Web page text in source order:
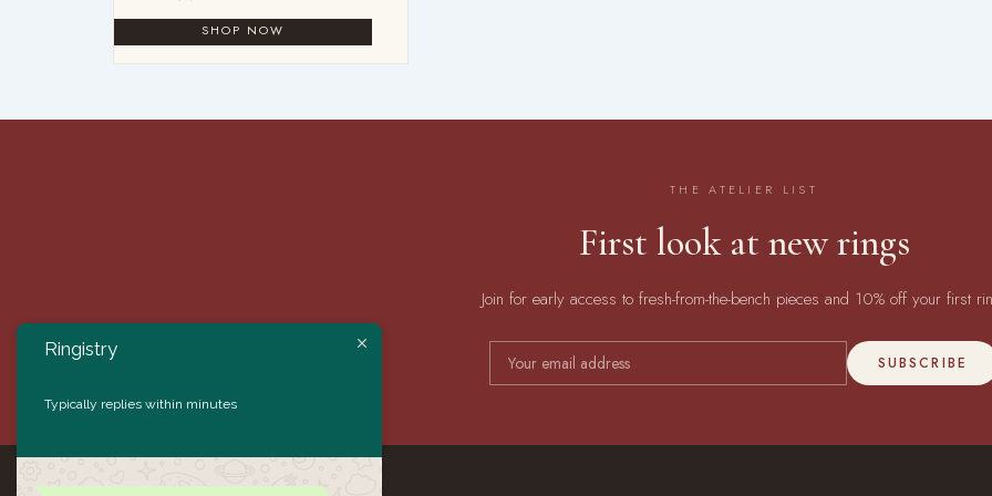
THE ATELIER LIST
First look at new rings
Join for early access to fresh-from-the-bench pieces and 10% off your first
SUBSCRIBE
Ringistry
Typically replies within minutes